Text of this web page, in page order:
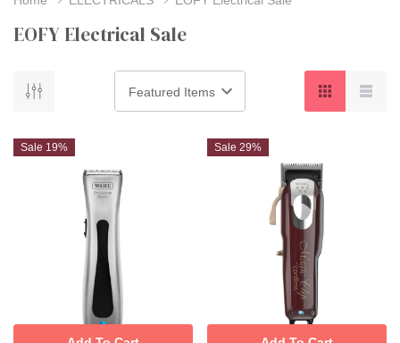
EOFY Electrical Sale
Sale 19% Sale 29%